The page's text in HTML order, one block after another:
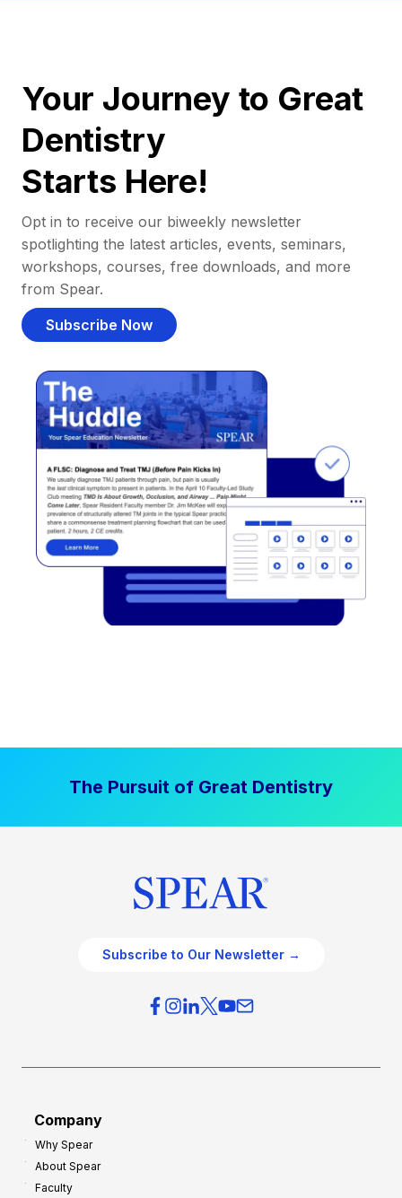
Your Journey to Great
Dentistry
Starts Here!
Opt in to receive our biweekly newsletter
spotlighting the latest articles, events, seminars,
workshops, courses, free downloads, and more
from Spear.
Subscribe Now
The Pursuit of Great Dentistry
Subscribe to Our Newsletter →
Company
Why Spear
About Spear
Faculty